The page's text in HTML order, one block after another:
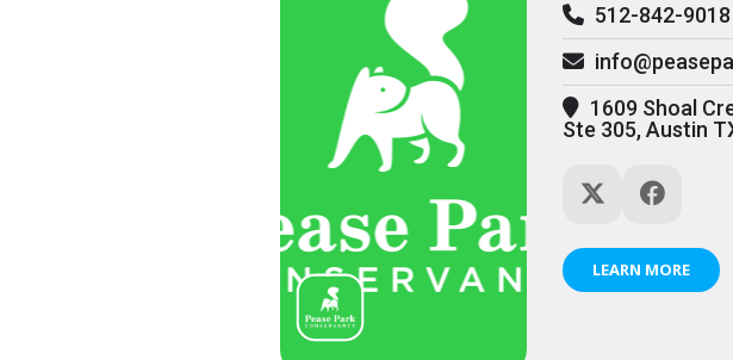
512-842-9018
1609 Shoal
Ste 305, Austin
LEARN MORE